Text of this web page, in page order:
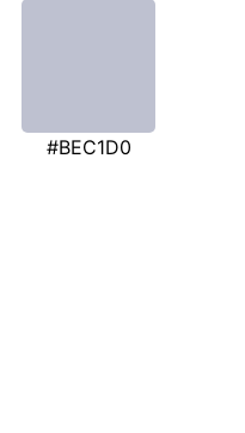
#BEC1D0